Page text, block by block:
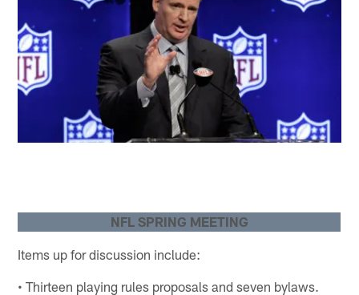
NFL SPRING MEETING
Items up for discussion include:
• Thirteen playing rules proposals and seven bylaws.